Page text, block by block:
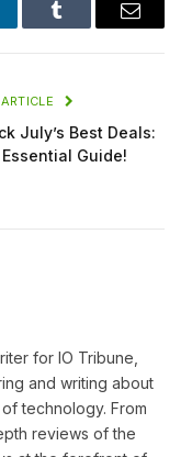
Tumblr Email
July’s Best Deals:
Guide!
for IO Tribune,
and writing about
technology. From
reviews of the